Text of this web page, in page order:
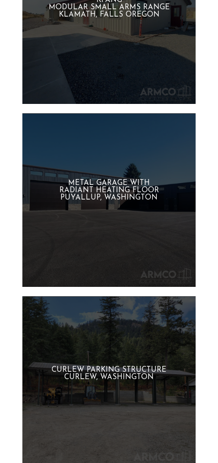
MODULAR SMALL ARMS RANGE
KLAMATH, FALLS OREGON
METAL GARAGE WITH
RADIANT HEATING FLOOR
PUYALLUP, WASHINGTON
CURLEW PARKING STRUCTURE
CURLEW, WASHINGTON